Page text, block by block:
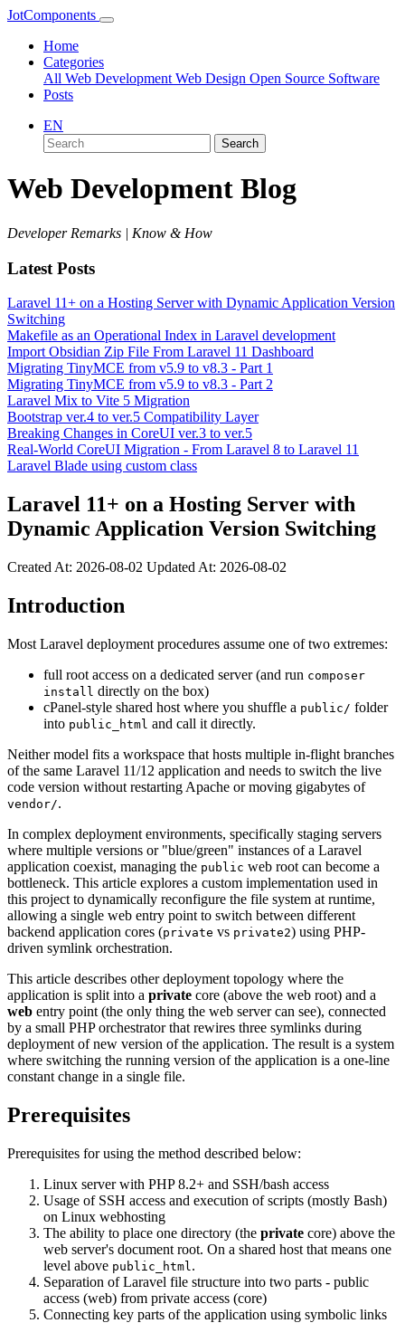
JotComponents
Home
Categories
All Web Development Web Design Open Source Software
Posts
EN
Search
Web Development Blog
Developer Remarks | Know & How
Latest Posts
Laravel 11+ on a Hosting Server with Dynamic Application Version
Switching
Makefile as an Operational Index in Laravel development
Import Obsidian Zip File From Laravel 11 Dashboard
Migrating TinyMCE from v5.9 to v8.3 - Part 1
Migrating TinyMCE from v5.9 to v8.3 - Part 2
Laravel Mix to Vite 5 Migration
Bootstrap ver.4 to ver.5 Compatibility Layer
Breaking Changes in CoreUI ver.3 to ver.5
Real-World CoreUI Migration - From Laravel 8 to Laravel 11
Laravel Blade using custom class
Laravel 11+ on a Hosting Server with
Dynamic Application Version Switching
Created At: 2026-08-02 Updated At: 2026-08-02
Introduction
Most Laravel deployment procedures assume one of two extremes:
full root access on a dedicated server (and run composer
install directly on the box)
cPanel-style shared host where you shuffle a public/ folder
into public_html and call it directly.
Neither model fits a workspace that hosts multiple in-flight branches
of the same Laravel 11/12 application and needs to switch the live
code version without restarting Apache or moving gigabytes of
vendor/.
In complex deployment environments, specifically staging servers
where multiple versions or "blue/green" instances of a Laravel
application coexist, managing the public web root can become a
bottleneck. This article explores a custom implementation used in
this project to dynamically reconfigure the file system at runtime,
allowing a single web entry point to switch between different
backend application cores (private vs private2) using PHP-
driven symlink orchestration.
This article describes other deployment topology where the
application is split into a private core (above the web root) and a
web entry point (the only thing the web server can see), connected
by a small PHP orchestrator that rewires three symlinks during
deployment of new version of the application. The result is a system
where switching the running version of the application is a one-line
constant change in a single file.
Prerequisites
Prerequisites for using the method described below:
Linux server with PHP 8.2+ and SSH/bash access
Usage of SSH access and execution of scripts (mostly Bash)
on Linux webhosting
The ability to place one directory (the private core) above the
web server's document root. On a shared host that means one
level above public_html .
Separation of Laravel file structure into two parts - public
access (web) from private access (core)
Connecting key parts of the application using symbolic links